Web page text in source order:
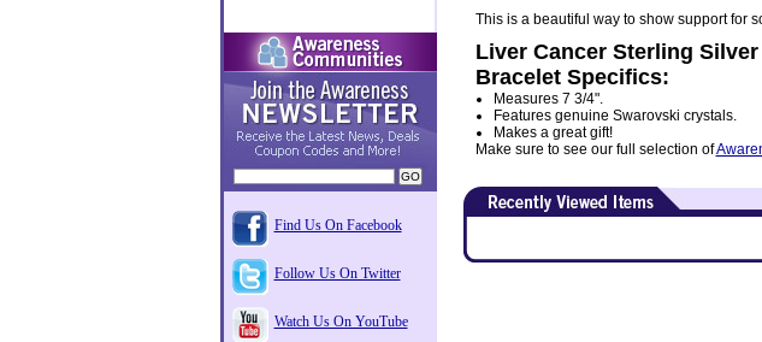
This is a beautiful way to show support for
Liver Cancer Sterling
Bracelet Specifics:
Measures 7 3/4".
Features genuine Swarovski crystals.
Makes a great gift!
Make sure to see our full selection of
Find Us On Facebook
Follow Us On Twitter
Watch Us On YouTube